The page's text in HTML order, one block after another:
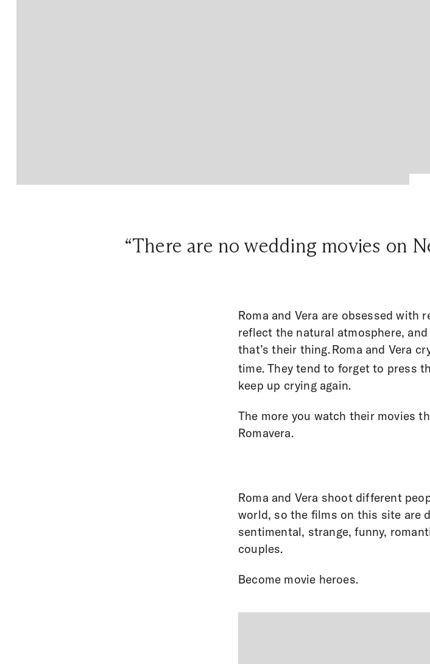
“There are no wedding movies on
Roma and Vera are obsessed with
reflect the natural atmosphere,
that’s their thing.Roma and Vera
time. They tend to forget to press
keep up crying again.
The more you watch their movies
Romavera.
Roma and Vera shoot different
world, so the films on this site are
sentimental, strange, funny,
couples.
Become movie heroes.